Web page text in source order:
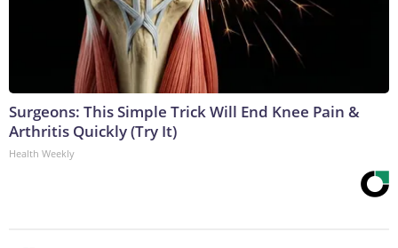
Surgeons: This Simple Trick Will End Knee Pain &
Arthritis Quickly (Try It)
Health Weekly